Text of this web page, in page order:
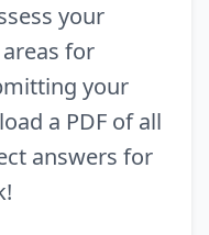
your
for
your
a PDF of all
answers for